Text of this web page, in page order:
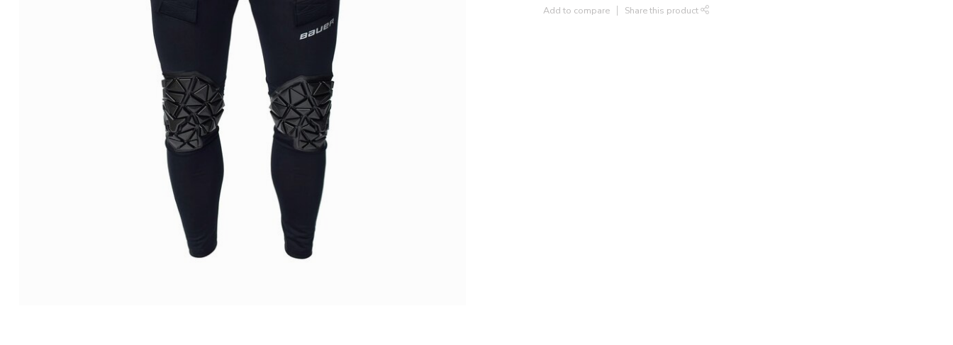
Add to compare Share this product